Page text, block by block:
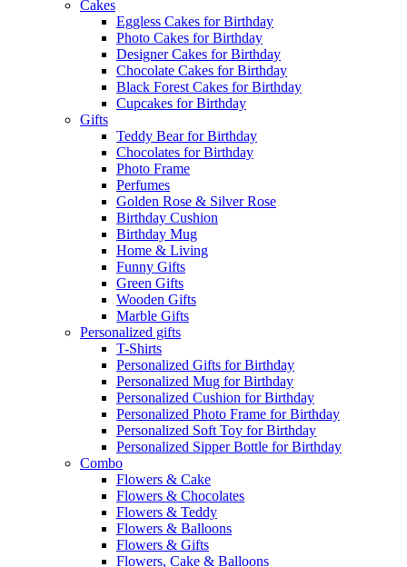
Cakes
Eggless Cakes for Birthday
Photo Cakes for Birthday
Designer Cakes for Birthday
Chocolate Cakes for Birthday
Black Forest Cakes for Birthday
Cupcakes for Birthday
Gifts
Teddy Bear for Birthday
Chocolates for Birthday
Photo Frame
Perfumes
Golden Rose & Silver Rose
Birthday Cushion
Birthday Mug
Home & Living
Funny Gifts
Green Gifts
Wooden Gifts
Marble Gifts
Personalized gifts
T-Shirts
Personalized Gifts for Birthday
Personalized Mug for Birthday
Personalized Cushion for Birthday
Personalized Photo Frame for Birthday
Personalized Soft Toy for Birthday
Personalized Sipper Bottle for Birthday
Combo
Flowers & Cake
Flowers & Chocolates
Flowers & Teddy
Flowers & Balloons
Flowers & Gifts
Flowers, Cake & Balloons